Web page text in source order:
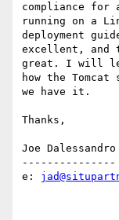
compliance for
running on a
deployment
excellent, and
great. I will let
how the
we have it.
Thanks,
Joe Dalessandro
---------------
e: